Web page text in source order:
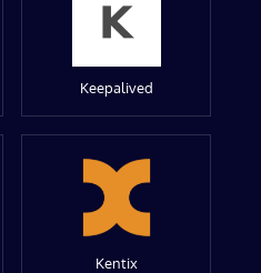
Keepalived
Kentix